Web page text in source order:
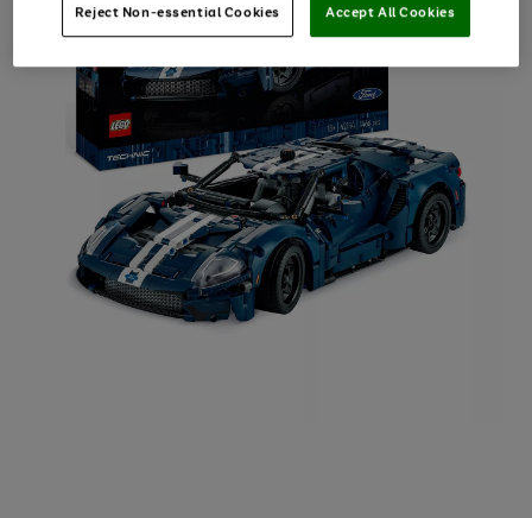
Reject Non-essential Cookies Accept All Cookies